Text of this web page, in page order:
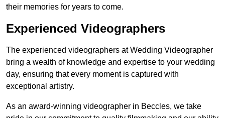
their memories for years to come.
Experienced Videographers
The experienced videographers at Wedding Videographer
bring a wealth of knowledge and expertise to your wedding
day, ensuring that every moment is captured with
exceptional artistry.
As an award-winning videographer in Beccles, we take